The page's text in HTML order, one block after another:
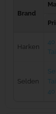
Brand
Harken
Selden
40